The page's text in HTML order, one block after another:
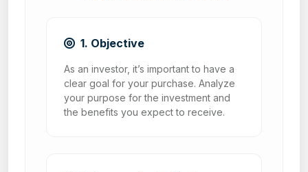
1. Objective
As an investor, it’s important to have a
clear goal for your purchase. Analyze
your purpose for the investment and
the benefits you expect to receive.